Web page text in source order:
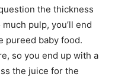
the thickness
pulp, you’ll end
pureed baby food.
so you end up with a
the juice for the